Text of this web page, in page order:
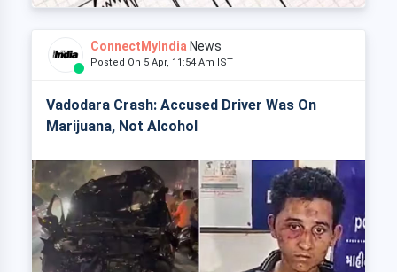
ConnectMyIndia News
Posted On 5 Apr, 11:54 Am IST
Vadodara Crash: Accused Driver Was On
Marijuana, Not Alcohol